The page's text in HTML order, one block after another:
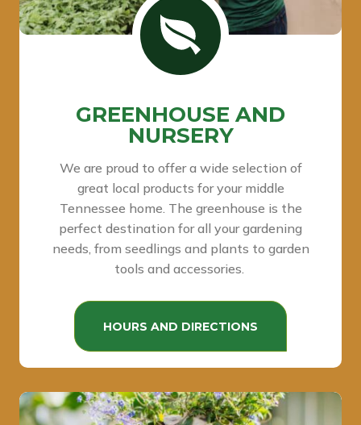
GREENHOUSE AND
NURSERY
We are proud to offer a wide selection of
great local products for your middle
Tennessee home. The greenhouse is the
perfect destination for all your gardening
needs, from seedlings and plants to garden
tools and accessories.
HOURS AND DIRECTIONS